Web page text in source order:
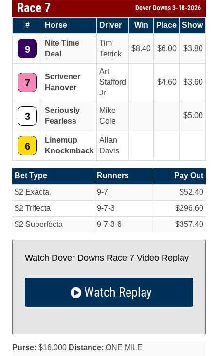
Race 7 Dover Downs 3-18-2026
# Horse Driver Win Place Show
9
Nite Time
Deal
Tim
Tetrick
8.40 6.00 3.80
7
Scrivener
Hanover
Art
Stafford
Jr
4.60 3.60
3
Seriously
Fearless
Mike
Cole
5.00
6
Linemup
Knockmback
Allan
Davis
Bet Type Runners
Pay Out
$2 Exacta
9-7
$52.40
$2 Trifecta
9-7-3
$296.60
$2 Superfecta
9-7-3-6 $357.40
Watch Dover Downs Race 7 Video Replay
Watch Replay
Purse: $16,000 Distance: ONE MILE